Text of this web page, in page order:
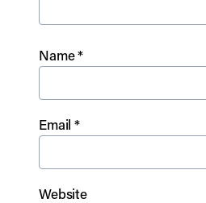
Name*
Email*
Website